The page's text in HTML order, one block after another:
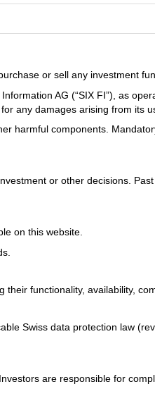
or sell any investment
AG (“SIX FI”), as
any damages arising from its
harmful components.
or other decisions.
on this website.
functionality, availability,
Swiss data protection law
are responsible for